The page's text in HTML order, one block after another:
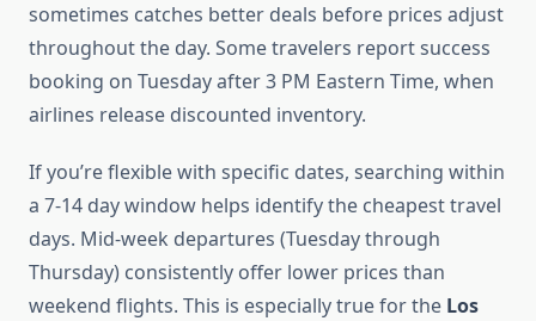
sometimes catches better deals before prices adjust
throughout the day. Some travelers report success
booking on Tuesday after 3 PM Eastern Time, when
airlines release discounted inventory.
If you’re flexible with specific dates, searching within
a 7-14 day window helps identify the cheapest travel
days. Mid-week departures (Tuesday through
Thursday) consistently offer lower prices than
weekend flights. This is especially true for the Los